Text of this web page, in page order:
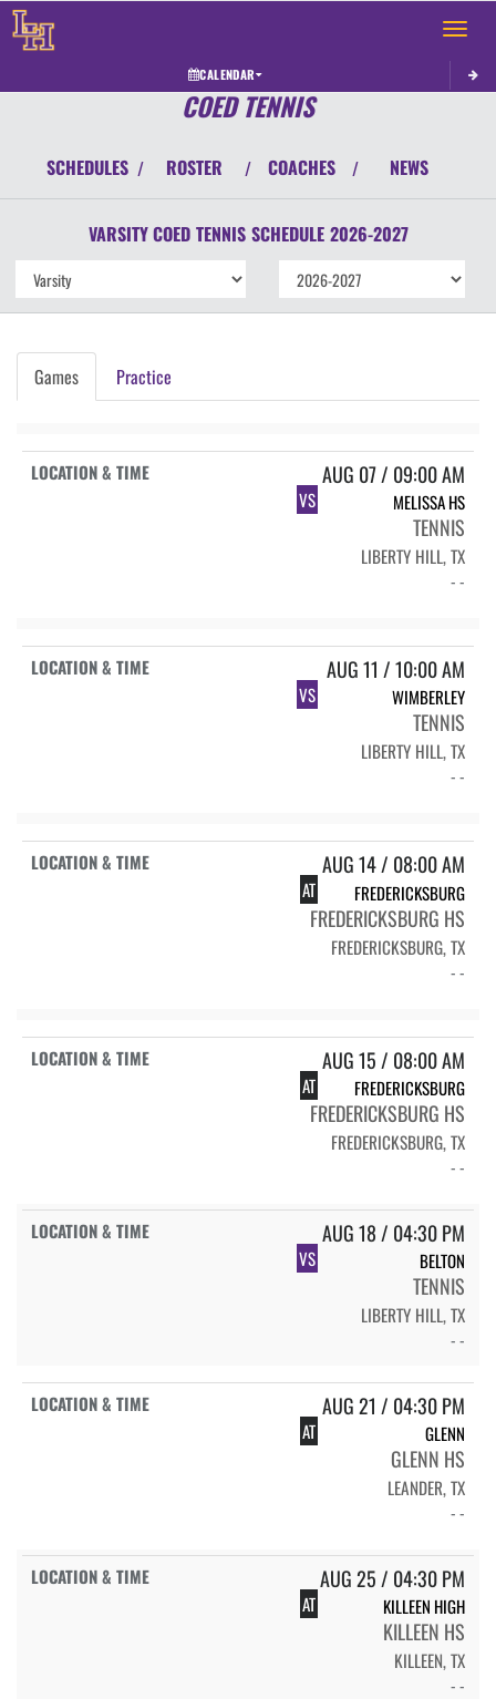
Toggle
CALENDAR
COED TENNIS
SCHEDULES / ROSTER / COACHES / NEWS
VARSITY COED TENNIS SCHEDULE 2026-2027
Games Practice
AUG 07 / 09:00 AM
VS MELISSA HS
TENNIS
LIBERTY HILL, TX
- -
AUG 11 / 10:00 AM
VS WIMBERLEY
TENNIS
LIBERTY HILL, TX
- -
AUG 14 / 08:00 AM
AT FREDERICKSBURG
FREDERICKSBURG HS
FREDERICKSBURG, TX
- -
AUG 15 / 08:00 AM
AT FREDERICKSBURG
FREDERICKSBURG HS
FREDERICKSBURG, TX
- -
AUG 18 / 04:30 PM
VS BELTON
TENNIS
LIBERTY HILL, TX
- -
AUG 21 / 04:30 PM
AT GLENN
GLENN HS
LEANDER, TX
- -
AUG 25 / 04:30 PM
AT KILLEEN HIGH
KILLEEN HS
KILLEEN, TX
- -